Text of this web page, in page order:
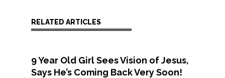
RELATED ARTICLES
9 Year Old Girl Sees Vision of Jesus,
Says He’s Coming Back Very Soon!